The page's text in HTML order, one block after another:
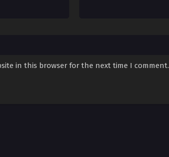
in this browser for the next time I comment.